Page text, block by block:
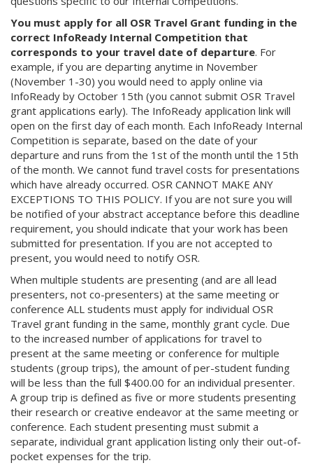
You must apply for all OSR Travel Grant funding in the
correct InfoReady Internal Competition that
corresponds to your travel date of departure. For
example, if you are departing anytime in November
(November 1-30) you would need to apply online via
InfoReady by October 15th (you cannot submit OSR Travel
grant applications early). The InfoReady application link will
open on the first day of each month. Each InfoReady Internal
Competition is separate, based on the date of your
departure and runs from the 1st of the month until the 15th
of the month. We cannot fund travel costs for presentations
which have already occurred. OSR CANNOT MAKE ANY
EXCEPTIONS TO THIS POLICY. If you are not sure you will
be notified of your abstract acceptance before this deadline
requirement, you should indicate that your work has been
submitted for presentation. If you are not accepted to
present, you would need to notify OSR.
When multiple students are presenting (and are all lead
presenters, not co-presenters) at the same meeting or
conference ALL students must apply for individual OSR
Travel grant funding in the same, monthly grant cycle. Due
to the increased number of applications for travel to
present at the same meeting or conference for multiple
students (group trips), the amount of per-student funding
will be less than the full $400.00 for an individual presenter.
A group trip is defined as five or more students presenting
their research or creative endeavor at the same meeting or
conference. Each student presenting must submit a
separate, individual grant application listing only their out-of-
pocket expenses for the trip.